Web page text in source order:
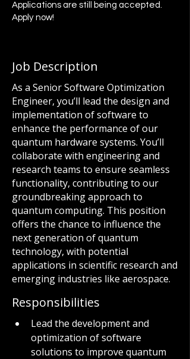
Applications are still being accepted.
Apply now!
Job Description
As a Senior Software Optimization
Engineer, you’ll lead the design and
implementation of software to
enhance the performance of our
quantum hardware systems. You’ll
collaborate with engineering and
research teams to ensure seamless
functionality, contributing to our
groundbreaking approach to
quantum computing. This position
offers the chance to influence the
next generation of quantum
technology, with potential
applications in scientific research and
emerging industries like aerospace.
Responsibilities
Lead the development and
optimization of software
solutions to improve quantum